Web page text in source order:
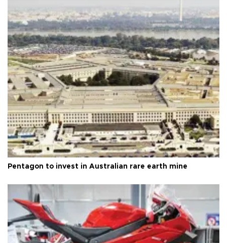
Pentagon to invest in Australian rare earth mine